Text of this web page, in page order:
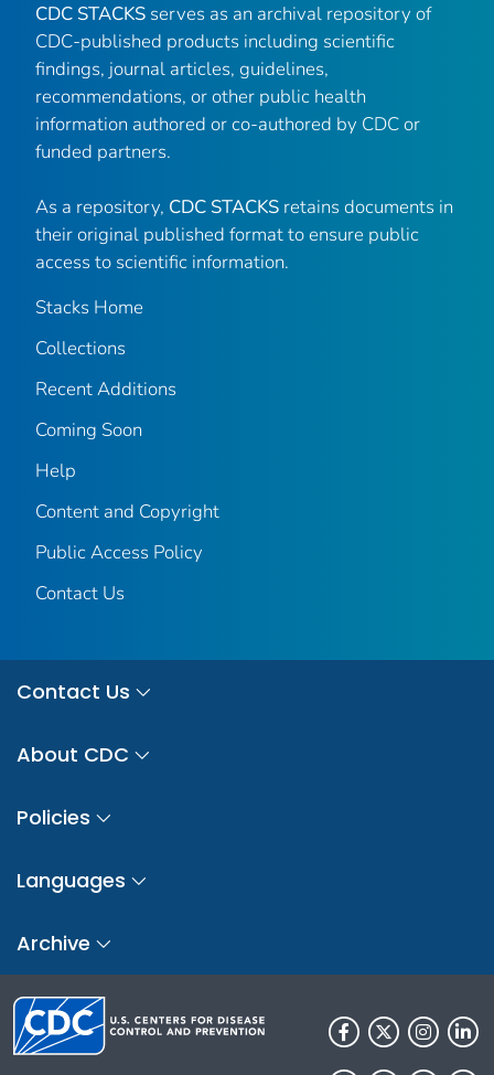
CDC STACKS serves as an archival repository of
CDC-published products including scientific
findings, journal articles, guidelines,
recommendations, or other public health
information authored or co-authored by CDC or
funded partners.
As a repository, CDC STACKS retains documents in
their original published format to ensure public
access to scientific information.
Stacks Home
Collections
Recent Additions
Coming Soon
Help
Content and Copyright
Public Access Policy
Contact Us
Contact Us
About CDC
Policies
Languages
Archive